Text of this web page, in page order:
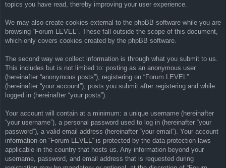
topics you have read, thereby improving your user experience.
We may also create cookies external to the phpBB software while you are
browsing “Forum LEVEL”. These fall outside the scope of this document,
which only covers cookies created by the phpBB software.
The second way we collect information is through what you submit to us.
This includes but is not limited to: posting as an anonymous user
(hereinafter “anonymous posts”), registering on “Forum LEVEL”
(hereinafter “your account”), posts you submit after registering and while
logged in (hereinafter “your posts”).
Your account will contain at a minimum: a unique username (hereinafter
“your username”), a personal password used to log in (hereinafter “your
password”), a valid email address (hereinafter “your email”). Your account
information on “Forum LEVEL” is protected by the data-protection laws
applicable in the country that hosts us. Any information beyond your
username, password, and email address that is requested during